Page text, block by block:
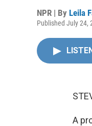
NPR | By Leila
Published July 24,
A